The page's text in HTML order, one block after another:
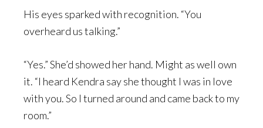
His eyes sparked with recognition. “You
overheard us talking.”
“Yes.” She’d showed her hand. Might as well own
it. “I heard Kendra say she thought I was in love
with you. So I turned around and came back to my
room.”